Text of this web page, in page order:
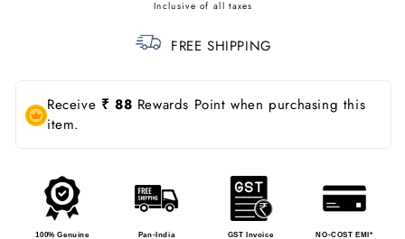
price
FREE SHIPPING
Receive ₹ 88 Rewards Point when purchasing this
item.
100% Genuine
Pan-India
GST Invoice
NO-COST EMI*